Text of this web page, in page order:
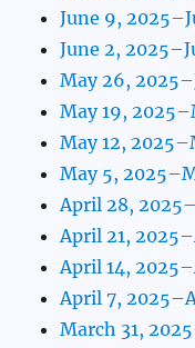
June 9,
June 2,
May 26,
May 19,
May 12,
May 5,
April 28,
April 21,
April 14,
April 7,
March 31,